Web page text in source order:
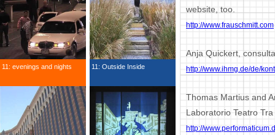
website, too.
http://www.frauschmitt.com
Anja Quickert,
http://www.ihmg.de/de/
Thomas Martius and
Laboratorio Teatro
http://
11: evenings and nights 11: Outside Inside